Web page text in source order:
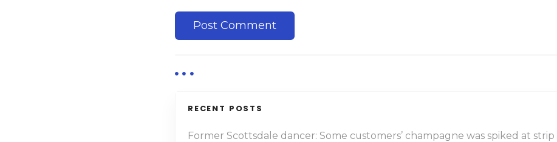
RECENT POSTS
Former Scottsdale dancer: Some customers’ champagne was spiked at